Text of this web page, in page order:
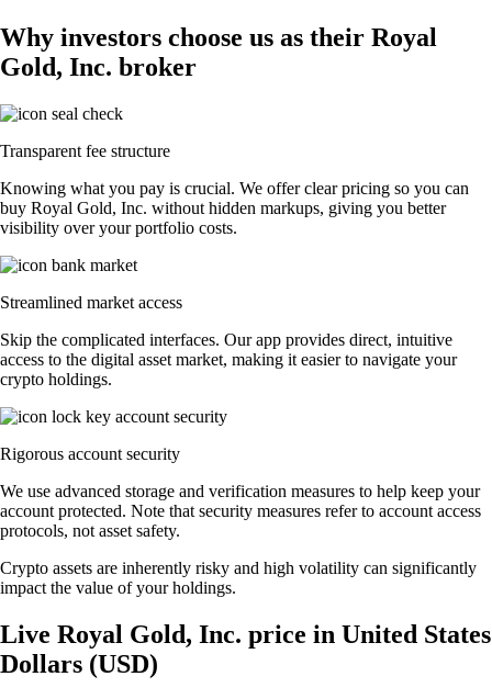
Why investors choose us as their Royal
Gold, Inc. broker
Transparent fee structure
Knowing what you pay is crucial. We offer clear pricing so you can
buy Royal Gold, Inc. without hidden markups, giving you better
visibility over your portfolio costs.
Streamlined market access
Skip the complicated interfaces. Our app provides direct, intuitive
access to the digital asset market, making it easier to navigate your
crypto holdings.
Rigorous account security
We use advanced storage and verification measures to help keep your
account protected. Note that security measures refer to account access
protocols, not asset safety.
Crypto assets are inherently risky and high volatility can significantly
impact the value of your holdings.
Live Royal Gold, Inc. price in United States
Dollars (USD)